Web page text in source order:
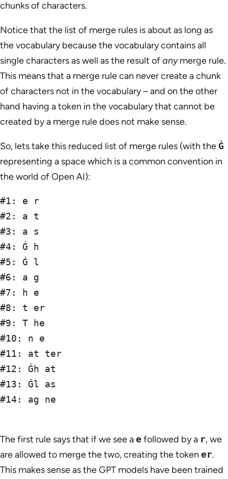
chunks of characters.
Notice that the list of merge rules is about as long as
the vocabulary because the vocabulary contains all
single characters as well as the result ofanymerge rule.
This means that a merge rule can never create a chunk
of characters not in the vocabulary – and on the other
hand having a token in the vocabulary that cannot be
created by a merge rule does not make sense.
So, lets take this reduced list of merge rules (with the Ġ
representing a space which is a common convention in
the world of Open AI):
#1: e r
#2: a t
#3: a s
#4: Ġ h
#5: Ġ l
#6: a g
#7: h e
#8: t er
#9: T he
#10: n e
#11: at ter
#12: Ġh at
#13: Ġl as
#14: ag ne
The first rule says that if we see ae followed by a r, we
are allowed to merge the two, creating the token er.
This makes sense as the GPT models have been trained